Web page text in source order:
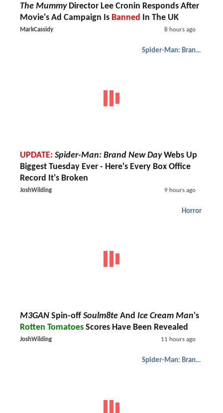
The MummyDirector Lee Cronin Responds After
Movie's Ad Campaign Is Banned In The UK
MarkCassidy 8 hours ago
Spider-Man: Brand New Day
UPDATE: Spider-Man: Brand New DayWebs Up
Biggest Tuesday Ever - Here's Every Box Office
Record It's Broken
JoshWilding 9 hours ago
Horror
M3GAN Spin-off Soulm8te And Ice Cream Man's
Rotten Tomatoes Scores Have Been Revealed
JoshWilding 11 hours ago
Spider-Man: Brand New Day